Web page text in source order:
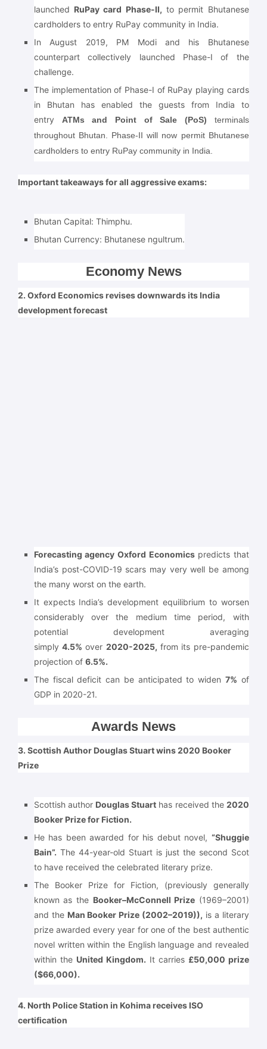
launched RuPay card Phase-II, to permit Bhutanese
cardholders to entry RuPay community in India.
In August 2019, PM Modi and his Bhutanese
counterpart collectively launched Phase-I of the
challenge.
The implementation of Phase-I of RuPay playing cards
in Bhutan has enabled the guests from India to
entry
ATMs and Point of Sale (PoS) terminals
throughout Bhutan. Phase-II will now permit Bhutanese
cardholders to entry RuPay community in India.
Important takeaways for all aggressive exams:
Bhutan Capital: Thimphu.
Bhutan Currency: Bhutanese ngultrum.
Economy News
2. Oxford Economics revises downwards its India
development forecast
Forecasting agency Oxford Economicspredicts that
India’s post-COVID-19 scars may very well be among
the many worst on the earth.
It expects India’s development equilibrium to worsen
considerably over the medium time period, with
potential development averaging
simply4.5% over 2020-2025, from its pre-pandemic
projection of 6.5%.
The fiscal deficit can be anticipated to widen7% of
GDP in 2020-21.
Awards News
3. Scottish Author Douglas Stuart wins 2020 Booker
Prize
Scottish author Douglas Stuart has received the 2020
Booker Prize for Fiction.
He has been awarded for his debut novel, “Shuggie
Bain”. The 44-year-old Stuart is just the second Scot
to have received the celebrated literary prize.
The Booker Prize for Fiction, (previously generally
known as the Booker–McConnell Prize (1969–2001)
and the Man Booker Prize (2002–2019)), is a literary
prize awarded every year for one of the best authentic
novel written within the English language and revealed
within the United Kingdom. It carries £50,000 prize
($66,000).
4. North Police Station in Kohima receives ISO
certification